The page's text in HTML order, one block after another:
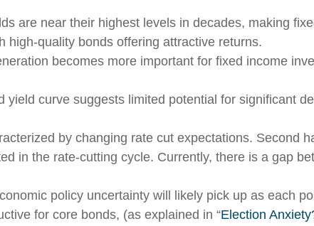
are near their highest levels in decades, making
high-quality bonds offering attractive returns.
becomes more important for fixed income
yield curve suggests limited potential for significant
by changing rate cut expectations. Second
in the rate-cutting cycle. Currently, there is a gap
policy uncertainty will likely pick up as each
for core bonds, (as explained in “Election